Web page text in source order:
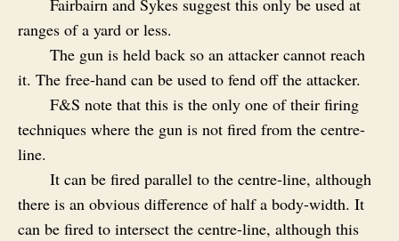
ranges of a yard or less.
The gun is held back so an attacker cannot reach
it. The free-hand can be used to fend off the attacker.
F&S note that this is the only one of their firing
techniques where the gun is not fired from the centre-
line.
It can be fired parallel to the centre-line, although
there is an obvious difference of half a body-width. It
can be fired to intersect the centre-line, although this